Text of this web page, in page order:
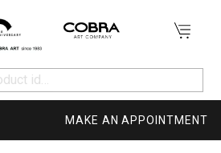
MAKE AN APPOINTMENT